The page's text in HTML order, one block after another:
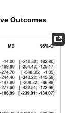
Outcomes